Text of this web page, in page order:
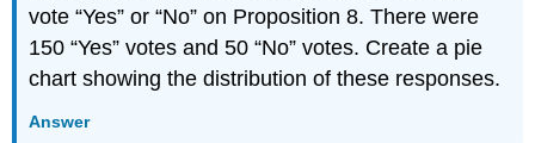
vote “Yes” or “No” on Proposition 8. There were
150 “Yes” votes and 50 “No” votes. Create a pie
chart showing the distribution of these responses.
Answer